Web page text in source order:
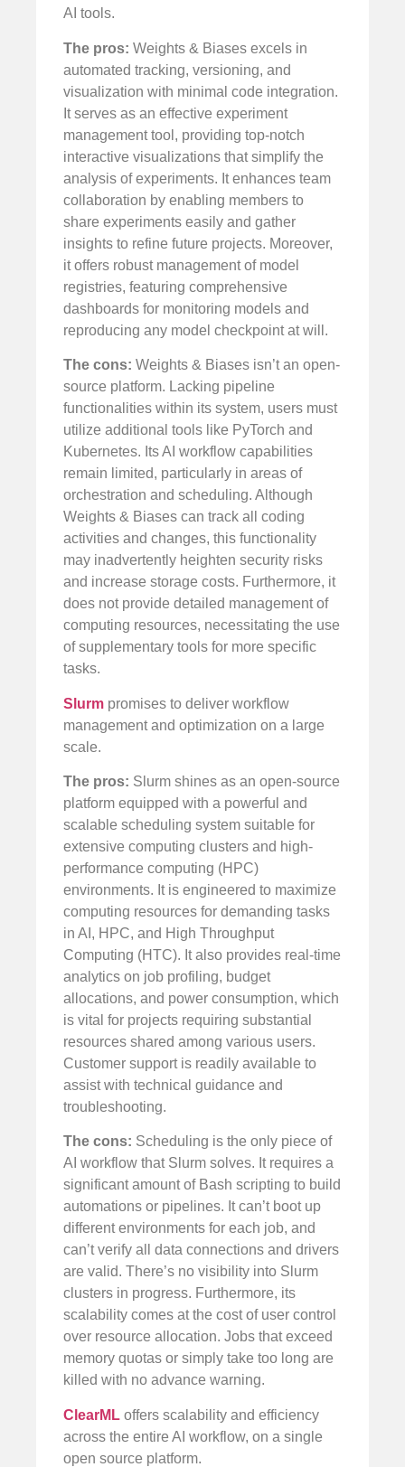
AI tools.
The pros: Weights & Biases excels in
automated tracking, versioning, and
visualization with minimal code integration.
It serves as an effective experiment
management tool, providing top-notch
interactive visualizations that simplify the
analysis of experiments. It enhances team
collaboration by enabling members to
share experiments easily and gather
insights to refine future projects. Moreover,
it offers robust management of model
registries, featuring comprehensive
dashboards for monitoring models and
reproducing any model checkpoint at will.
The cons: Weights & Biases isn’t an open-
source platform. Lacking pipeline
functionalities within its system, users must
utilize additional tools like PyTorch and
Kubernetes. Its AI workflow capabilities
remain limited, particularly in areas of
orchestration and scheduling. Although
Weights & Biases can track all coding
activities and changes, this functionality
may inadvertently heighten security risks
and increase storage costs. Furthermore, it
does not provide detailed management of
computing resources, necessitating the use
of supplementary tools for more specific
tasks.
Slurm promises to deliver workflow
management and optimization on a large
scale.
The pros: Slurm shines as an open-source
platform equipped with a powerful and
scalable scheduling system suitable for
extensive computing clusters and high-
performance computing (HPC)
environments. It is engineered to maximize
computing resources for demanding tasks
in AI, HPC, and High Throughput
Computing (HTC). It also provides real-time
analytics on job profiling, budget
allocations, and power consumption, which
is vital for projects requiring substantial
resources shared among various users.
Customer support is readily available to
assist with technical guidance and
troubleshooting.
The cons: Scheduling is the only piece of
AI workflow that Slurm solves. It requires a
significant amount of Bash scripting to build
automations or pipelines. It can’t boot up
different environments for each job, and
can’t verify all data connections and drivers
are valid. There’s no visibility into Slurm
clusters in progress. Furthermore, its
scalability comes at the cost of user control
over resource allocation. Jobs that exceed
memory quotas or simply take too long are
killed with no advance warning.
ClearML offers scalability and efficiency
across the entire AI workflow, on a single
open source platform.